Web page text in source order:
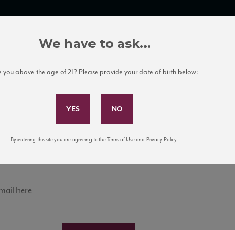
Subscribe to Our Mailing List
news, events, and tastings!
We have to ask...
you above the age of 21? Please provide your date of birth below:
By entering this site you are agreeing to the Terms of Use and Privacy Policy.